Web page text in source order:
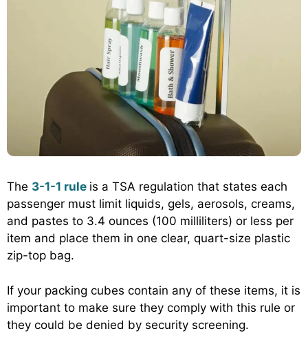
The 3-1-1 rule is a TSA regulation that states each
passenger must limit liquids, gels, aerosols, creams,
and pastes to 3.4 ounces (100 milliliters) or less per
item and place them in one clear, quart-size plastic
zip-top bag.
If your packing cubes contain any of these items, it is
important to make sure they comply with this rule or
they could be denied by security screening.